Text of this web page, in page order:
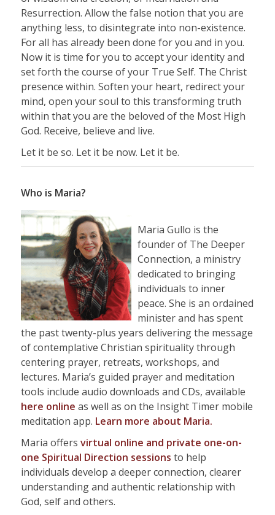
Resurrection. Allow the false notion that you are
anything less, to disintegrate into non-existence.
For all has already been done for you and in you.
Now it is time for you to accept your identity and
set forth the course of your True Self. The Christ
presence within. Soften your heart, redirect your
mind, open your soul to this transforming truth
within that you are the beloved of the Most High
God. Receive, believe and live.
Let it be so. Let it be now. Let it be.
Who is Maria?
Maria Gullo is the
founder of The Deeper
Connection, a ministry
dedicated to bringing
individuals to inner
peace. She is an ordained
minister and has spent
the past twenty-plus years delivering the message
of contemplative Christian spirituality through
centering prayer, retreats, workshops, and
lectures. Maria’s guided prayer and meditation
tools include audio downloads and CDs, available
here online as well as on the Insight Timer mobile
meditation app. Learn more about Maria.
Maria offers virtual online and private one-on-
one Spiritual Direction sessions to help
individuals develop a deeper connection, clearer
understanding and authentic relationship with
God, self and others.